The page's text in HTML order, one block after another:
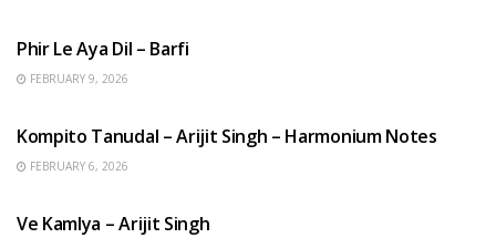
Phir Le Aya Dil – Barfi
FEBRUARY 9, 2026
Kompito Tanudal – Arijit Singh – Harmonium Notes
FEBRUARY 6, 2026
Ve Kamlya – Arijit Singh